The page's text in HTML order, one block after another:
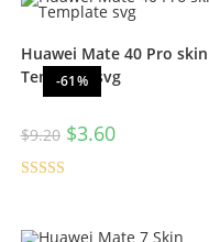
-61%
Huawei Mate 40 Pro skin
Template svg
$9.20 $3.60